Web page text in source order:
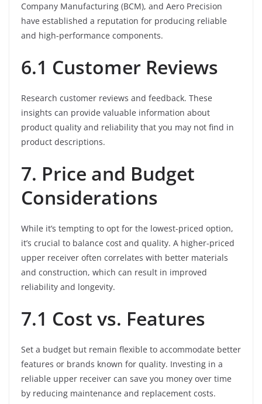
Company Manufacturing (BCM), and Aero Precision
have established a reputation for producing reliable
and high-performance components.
6.1 Customer Reviews
Research customer reviews and feedback. These
insights can provide valuable information about
product quality and reliability that you may not find in
product descriptions.
7. Price and Budget
Considerations
While it’s tempting to opt for the lowest-priced option,
it’s crucial to balance cost and quality. A higher-priced
upper receiver often correlates with better materials
and construction, which can result in improved
reliability and longevity.
7.1 Cost vs. Features
Set a budget but remain flexible to accommodate better
features or brands known for quality. Investing in a
reliable upper receiver can save you money over time
by reducing maintenance and replacement costs.